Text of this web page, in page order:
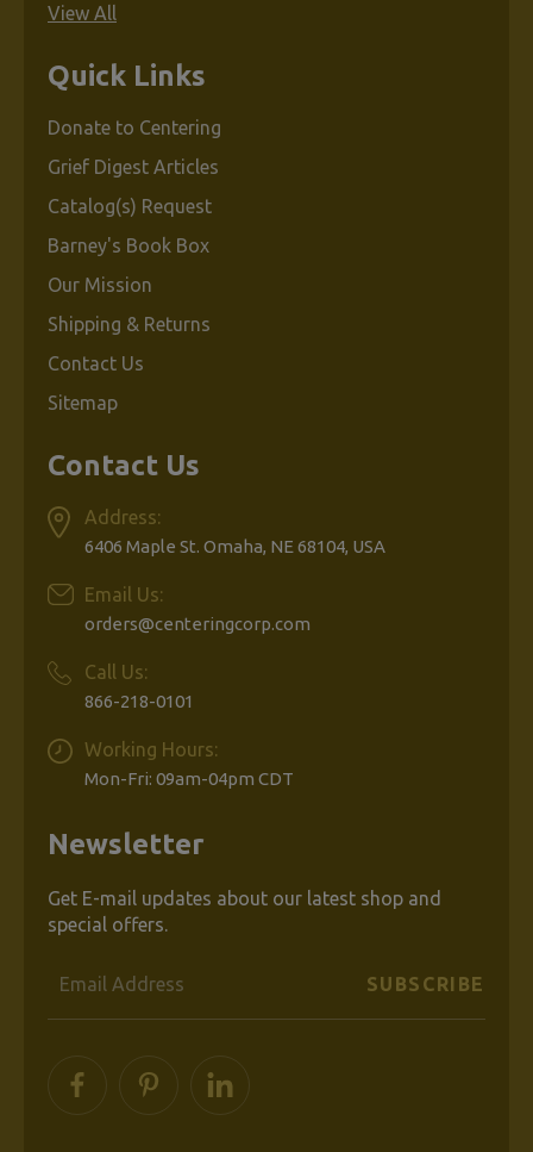
Contact Us
Address:
6406 Maple St. Omaha, NE 68104, USA
Email Us:
orders@centeringcorp.com
Call Us:
866-218-0101
Working Hours:
Mon-Fri: 09am-04pm CDT
View All
Quick Links
Donate to Centering
Grief Digest Articles
Catalog(s) Request
Barney's Book Box
Our Mission
Shipping & Returns
Contact Us
Sitemap
Newsletter
Get E-mail updates about our latest shop and
special offers.
Email